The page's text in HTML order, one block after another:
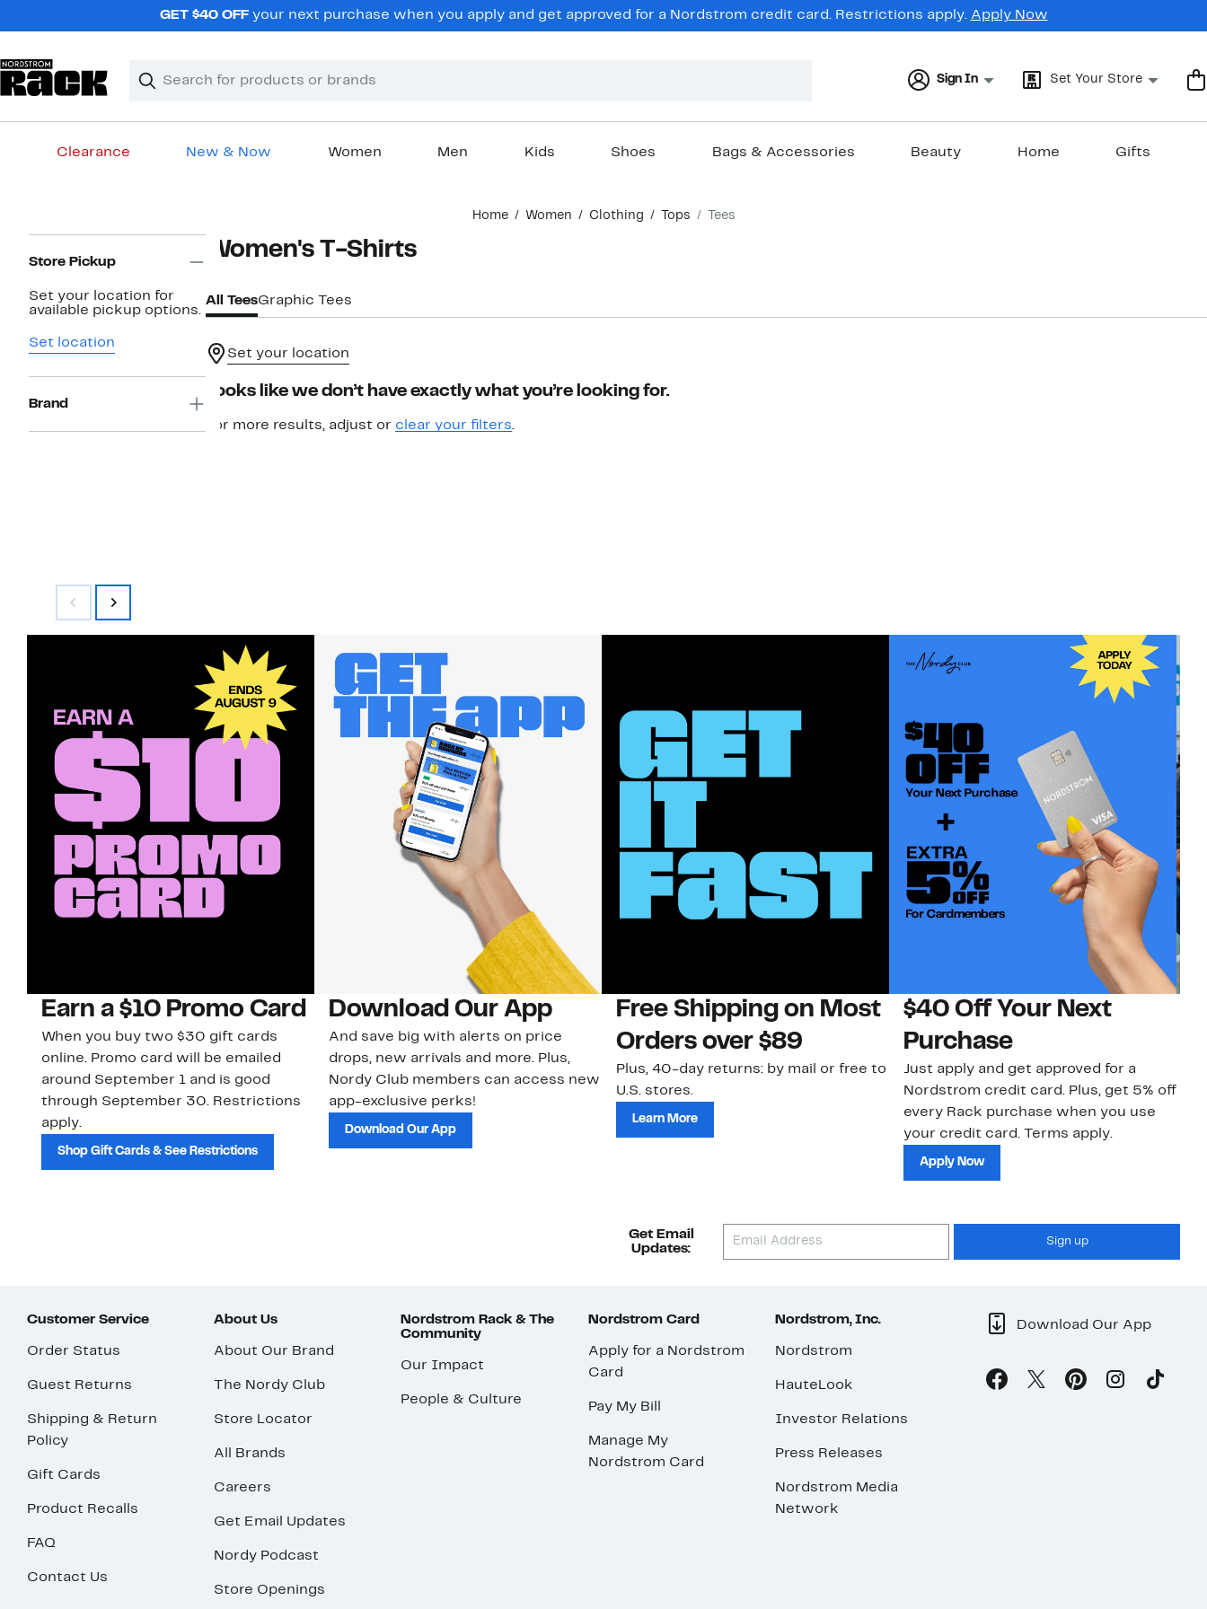
GET $40 OFFyour next purchase when you apply and get approved for a Nordstrom credit card. Restrictions apply. Apply Now
Search
Clear
Clear
Sign In Set Your Store
Clearance New & Now Women Men Kids Shoes Bags & Accessories Beauty Home Gifts
Home Women Clothing Tops Tees
Navigation
Store Pickup
Set your location for
available pickup options.
Set location
Brand
Women's T-Shirts
All TeesGraphic Tees
Set your location
Looks like we don’t have exactly what you’re looking for.
For more results, adjust or clear your filters.
Earn a $10 Promo Card
When you buy two $30 gift cards
online. Promo card will be emailed
around September 1 and is good
through September 30. Restrictions
apply.
Shop Gift Cards & See Restrictions
Download Our App
And save big with alerts on price
drops, new arrivals and more. Plus,
Nordy Club members can access new
app-exclusive perks!
Download Our App
Free Shipping on Most
Orders over $89
Plus, 40-day returns: by mail or free to
U.S. stores.
Learn More
$40 Off Your Next
Purchase
Just apply and get approved for a
Nordstrom credit card. Plus, get 5% off
every Rack purchase when you use
your credit card. Terms apply.
Apply Now
Get Email
Updates:
Sign up
Customer Service
Order Status
Guest Returns
Shipping & Return
Policy
Gift Cards
Product Recalls
FAQ
Contact Us
About Us
About Our Brand
The Nordy Club
Store Locator
All Brands
Careers
Get Email Updates
Nordy Podcast
Store Openings
Nordstrom Rack & The
Community
Our Impact
People & Culture
Nordstrom Card
Apply for a Nordstrom
Card
Pay My Bill
Manage My
Nordstrom Card
Nordstrom, Inc.
Nordstrom
HauteLook
Investor Relations
Press Releases
Nordstrom Media
Network
Download Our App